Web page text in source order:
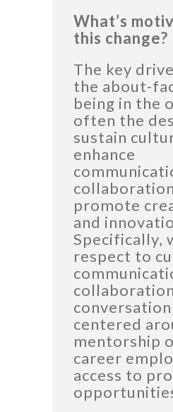
What’s
this change?
The key
the about-
being in the
often the
sustain
enhance
promote
and
Specifically,
respect to
conversation
centered
mentorship
career
access to